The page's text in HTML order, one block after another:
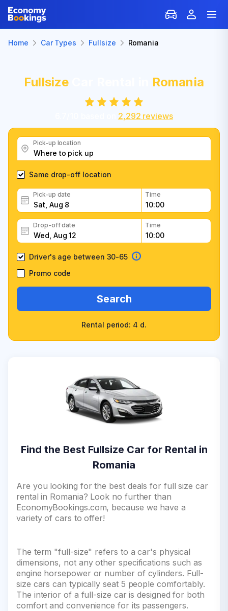
Home Car Types Fullsize Romania
Fullsize Romania
2,292 reviews
Pick-up location
Same drop-off location
Pick-up date Time
Drop-off date Time
Driver's age between 30-65
Promo code
Search
Rental period: 4 d.
Find the Best Fullsize Car for Rental in
Romania
Are you looking for the best deals for full size car
rental in Romania? Look no further than
EconomyBookings.com, because we have a
variety of cars to offer!
The term "full-size" refers to a car's physical
dimensions, not any other specifications such as
engine horsepower or number of cylinders. Full-
size cars can typically seat 5 people comfortably.
The interior of a full-size car is designed for both
comfort and convenience for its passengers.